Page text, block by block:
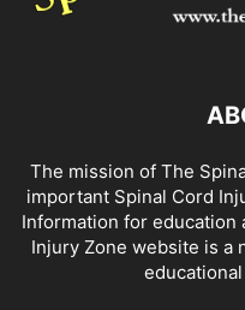
The mission of The
important Spinal Cord
Information for education
Injury Zone website is a